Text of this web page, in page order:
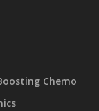
Chemo